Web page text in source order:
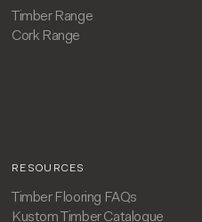
Timber Range
Cork Range
RESOURCES
Timber Flooring FAQs
Kustom Timber Catalogue